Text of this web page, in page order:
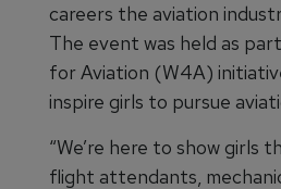
careers the aviation
The event was held as
for Aviation (W4A)
inspire girls to pursue
“We’re here to show girls
flight attendants,